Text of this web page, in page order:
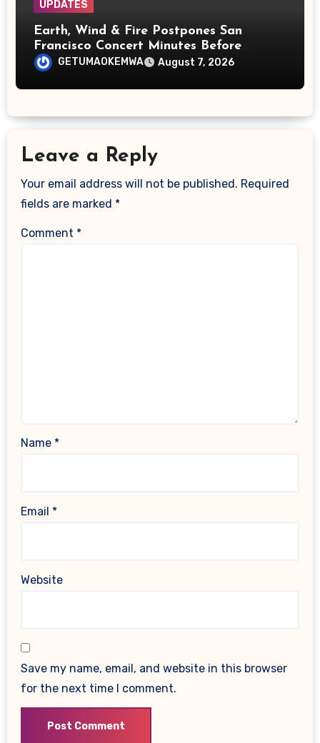
UPDATES
Earth, Wind & Fire Postpones San
Francisco Concert Minutes Before
Showtime After Medical Emergency
GETUMAOKEMWA August 7, 2026
Leave a Reply
Your email address will not be published. Required
fields are marked *
Comment *
Name *
Email *
Website
Save my name, email, and website in this browser
for the next time I comment.